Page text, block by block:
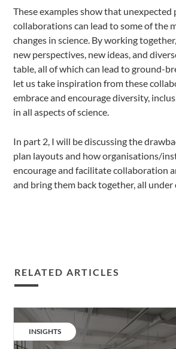
These examples show that unexpected
collaborations can lead to some of the
changes in science. By working
new perspectives, new ideas, and
table, all of which can lead to ground-
let us take inspiration from these
embrace and encourage diversity,
in all aspects of science.
In part 2, I will be discussing the
plan layouts and how organisations/
encourage and facilitate collaboration
and bring them back together, all under
RELATED ARTICLES
Balancing
collaboration
and
CATEGORY:
INSIGHTS